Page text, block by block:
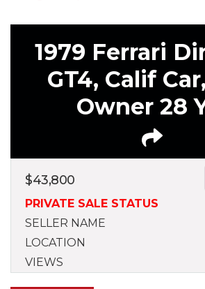
1979 Ferrari
GT4, Calif
Owner 28
$43,800
PRIVATE SALE STATUS
SELLER NAME
LOCATION
VIEWS